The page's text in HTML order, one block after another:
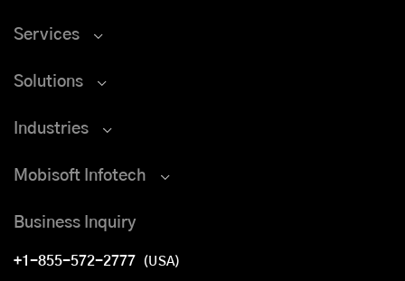
Services
Solutions
Industries
Mobisoft Infotech
Business Inquiry
+1-855-572-2777 (USA)